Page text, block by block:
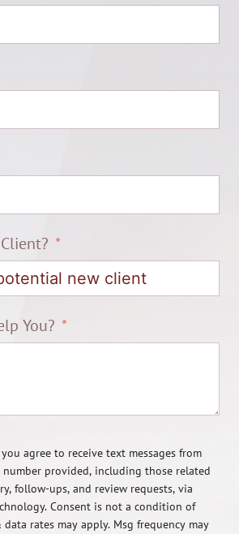
You?
agree to receive text messages from
number provided, including those related
follow-ups, and review requests, via
Consent is not a condition of
data rates may apply. Msg frequency may